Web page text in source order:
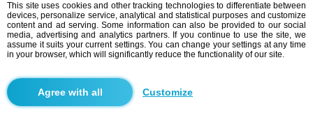
I am interested
Search
This site uses cookies and other tracking technologies to differentiate between
devices, personalize service, analytical and statistical purposes and customize
content and ad serving. Some information can also be provided to our social
media, advertising and analytics partners. If you continue to use the site, we
assume it suits your current settings. You can change your settings at any time
in your browser, which will significantly reduce the functionality of our site.
Customize